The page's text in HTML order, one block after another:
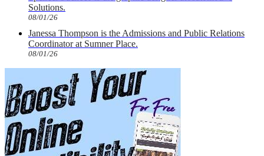
Solutions.
08/01/26
Janessa Thompson is the Admissions and Public Relations
Coordinator at Sumner Place.
08/01/26